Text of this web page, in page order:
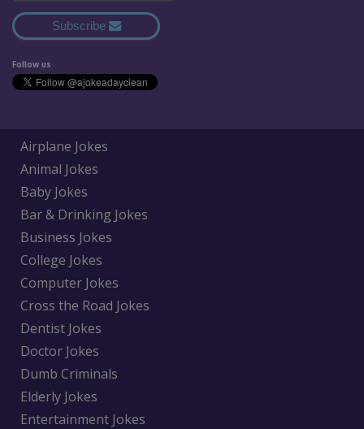
Subscribe
Follow us
Airplane Jokes
Animal Jokes
Baby Jokes
Bar & Drinking Jokes
Business Jokes
College Jokes
Computer Jokes
Cross the Road Jokes
Dentist Jokes
Doctor Jokes
Dumb Criminals
Elderly Jokes
Entertainment Jokes